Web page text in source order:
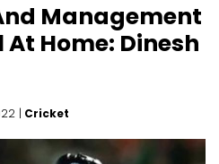
Management
At Home: Dinesh
| Cricket